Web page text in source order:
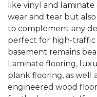
like vinyl and
wear and tear but
to complement any
perfect for high-traffic
basement remains
Laminate flooring,
plank flooring, as well
engineered wood